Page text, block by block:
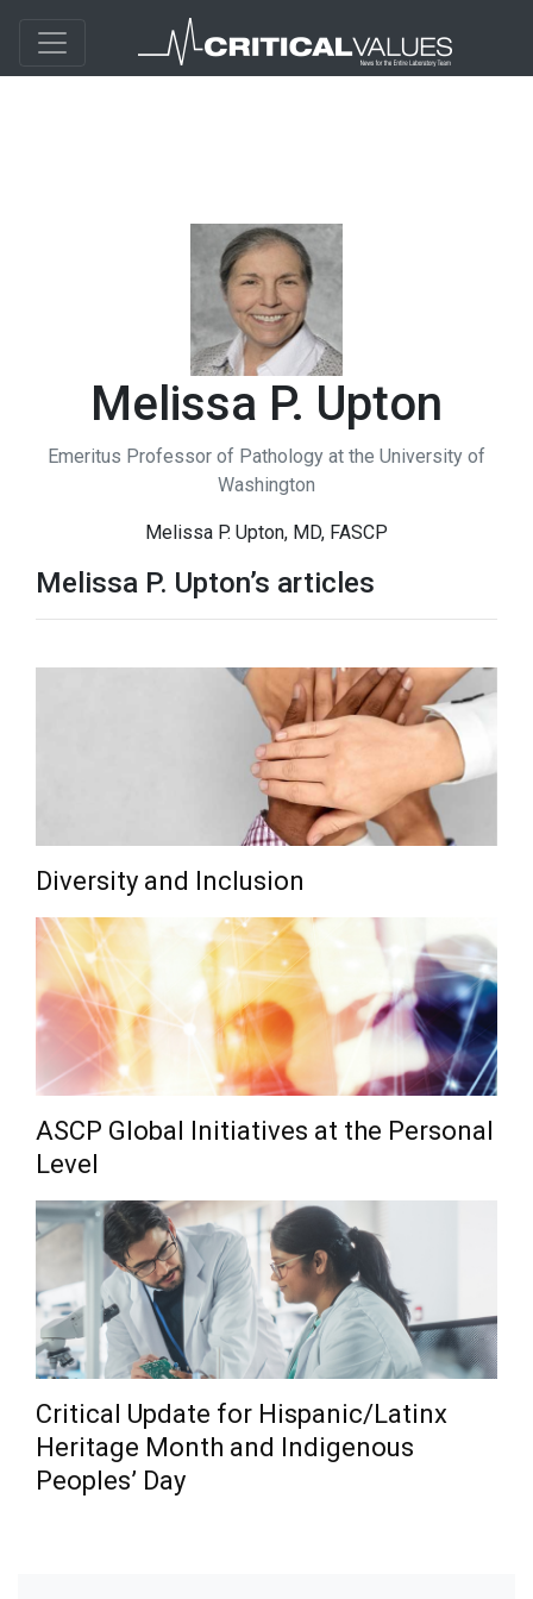
Melissa P. Upton
Emeritus Professor of Pathology at the University of
Washington
Melissa P. Upton, MD, FASCP
Melissa P. Upton’s articles
Diversity and Inclusion
ASCP Global Initiatives at the Personal
Level
Critical Update for Hispanic/Latinx
Heritage Month and Indigenous
Peoples’ Day